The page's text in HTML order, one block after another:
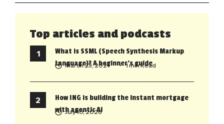
Top articles and podcasts
What is SSML (Speech Synthesis Markup
Language)? A beginner’s guide
March 23, 2021 • 1 min Read
How ING is building the instant mortgage
with agentic AI
July 10, 2026